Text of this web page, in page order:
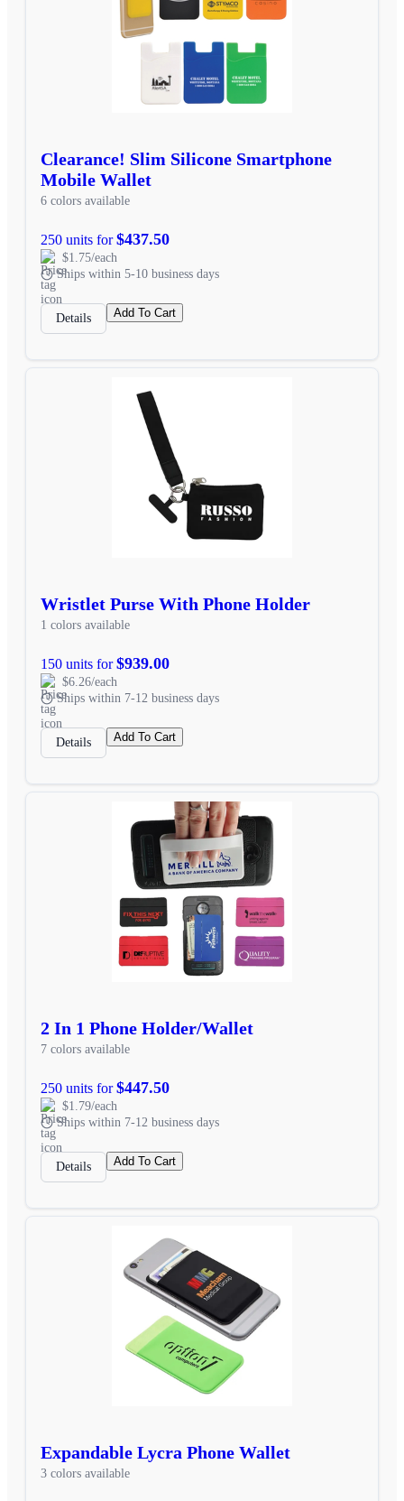
Clearance! Slim Silicone Smartphone
Mobile Wallet
6 colors available
250 units for$437.50
$1.75/each
Ships within 5-10 business days
Details Add To Cart
Wristlet Purse With Phone Holder
1 colors available
150 units for$939.00
$6.26/each
Ships within 7-12 business days
Details Add To Cart
2 In 1 Phone Holder/Wallet
7 colors available
250 units for$447.50
$1.79/each
Ships within 7-12 business days
Details Add To Cart
Expandable Lycra Phone Wallet
3 colors available